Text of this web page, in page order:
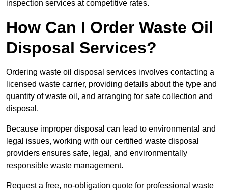
inspection services at competitive rates.
How Can I Order Waste Oil
Disposal Services?
Ordering waste oil disposal services involves contacting a
licensed waste carrier, providing details about the type and
quantity of waste oil, and arranging for safe collection and
disposal.
Because improper disposal can lead to environmental and
legal issues, working with our certified waste disposal
providers ensures safe, legal, and environmentally
responsible waste management.
Request a free, no-obligation quote for professional waste